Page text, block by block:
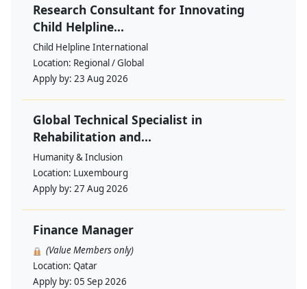
Research Consultant for Innovating
Child Helpline...
Child Helpline International
Location: Regional / Global
Apply by: 23 Aug 2026
Global Technical Specialist in
Rehabilitation and...
Humanity & Inclusion
Location: Luxembourg
Apply by: 27 Aug 2026
Finance Manager
(Value Members only)
Location: Qatar
Apply by: 05 Sep 2026